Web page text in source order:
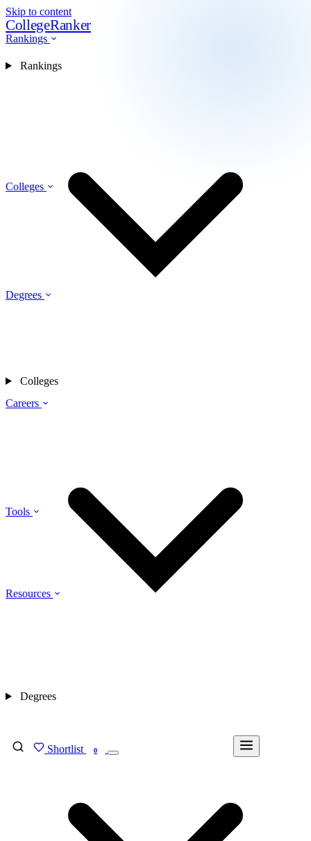
Skip to content
CollegeRanker
Rankings
Colleges
Degrees
Careers
Tools
Resources
Shortlist 0
Rankings
Colleges
Degrees